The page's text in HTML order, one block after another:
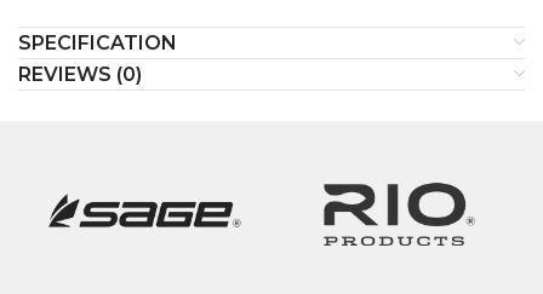
SPECIFICATION
REVIEWS (0)